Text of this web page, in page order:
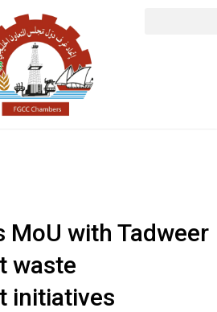
MoU with Tadweer
waste
initiatives